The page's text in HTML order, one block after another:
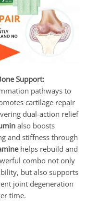
Support:
pathways to
cartilage repair
dual-action relief
also boosts
and stiffness through
helps rebuild and
combo not only
but also supports
joint degeneration
time.